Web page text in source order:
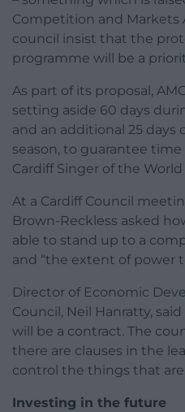
Competition and Markets
council insist that the
programme will be a
As part of its proposal,
setting aside 60 days
and an additional 25 days
season, to guarantee
Cardiff Singer of the
At a Cardiff Council
Brown-Reckless asked
able to stand up to a
and “the extent of power
Director of Economic
Council, Neil Hanratty,
will be a contract. The
there are clauses in the
control the things that
Investing in the future